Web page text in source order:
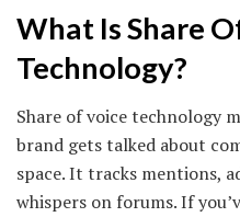
What Is Share
Technology?
Share of voice technology
brand gets talked about
space. It tracks mentions,
whispers on forums. If